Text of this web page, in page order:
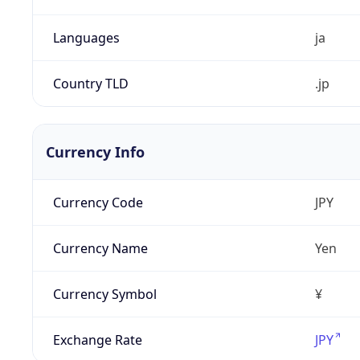
Languages ja
Country TLD .jp
Currency Info
Currency Code JPY
Currency Name Yen
Currency Symbol ¥
Exchange Rate JPY